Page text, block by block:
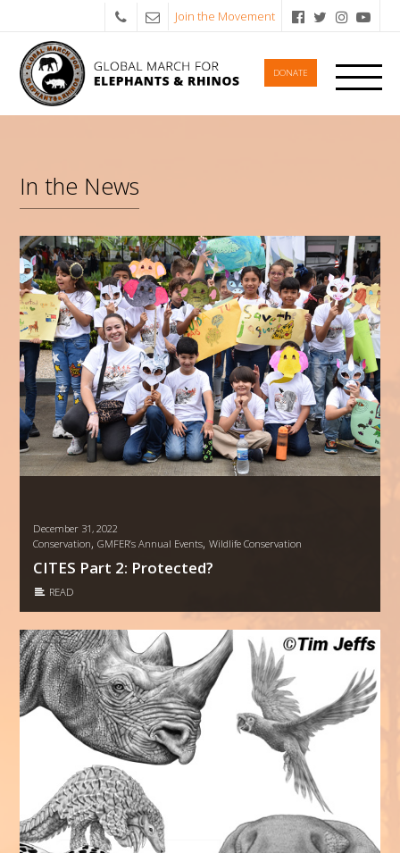
Join the Movement
DONATE
In the News
December 31, 2022
Conservation,GMFER’s Annual Events,Wildlife Conservation
CITES Part 2: Protected?
READ